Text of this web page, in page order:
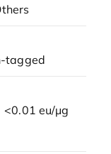
tagged
<0.01 eu/μg